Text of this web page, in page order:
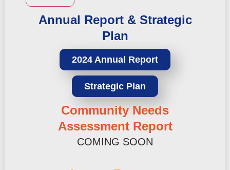
Annual Report & Strategic
Plan
2024 Annual Report
Strategic Plan
Community Needs
Assessment Report
COMING SOON